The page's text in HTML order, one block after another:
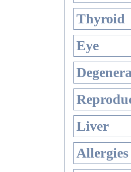
Thyroid
Eye
Liver
Allergies